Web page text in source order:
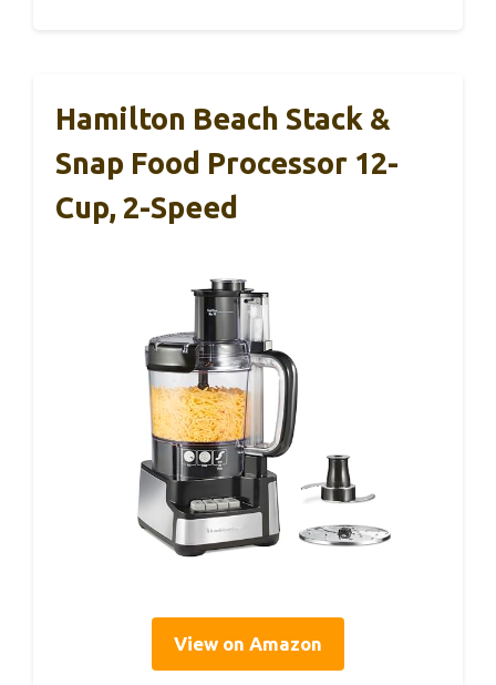
Hamilton Beach Stack &
Snap Food Processor 12-
Cup, 2-Speed
View on Amazon